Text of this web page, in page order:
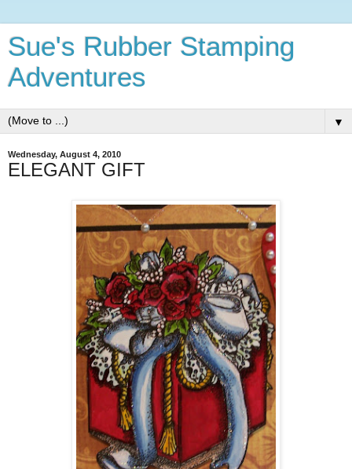
Sue's Rubber Stamping
Adventures
▼
Wednesday, August 4, 2010
ELEGANT GIFT